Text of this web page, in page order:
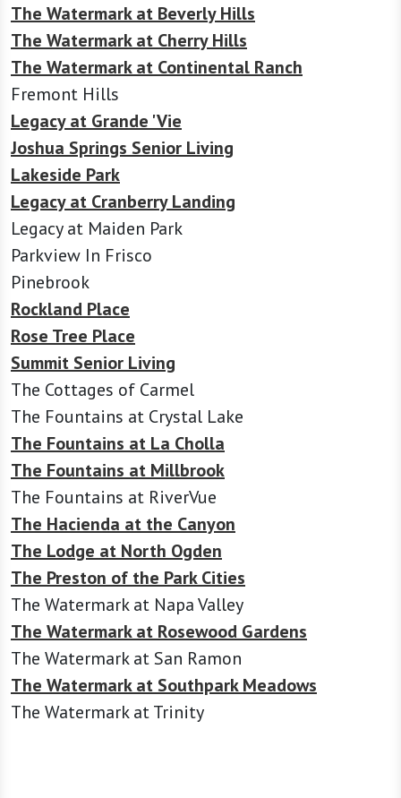
The Watermark at Beverly Hills
The Watermark at Cherry Hills
The Watermark at Continental Ranch
Fremont Hills
Legacy at Grande 'Vie
Joshua Springs Senior Living
Lakeside Park
Legacy at Cranberry Landing
Legacy at Maiden Park
Parkview In Frisco
Pinebrook
Rockland Place
Rose Tree Place
Summit Senior Living
The Cottages of Carmel
The Fountains at Crystal Lake
The Fountains at La Cholla
The Fountains at Millbrook
The Fountains at RiverVue
The Hacienda at the Canyon
The Lodge at North Ogden
The Preston of the Park Cities
The Watermark at Napa Valley
The Watermark at Rosewood Gardens
The Watermark at San Ramon
The Watermark at Southpark Meadows
The Watermark at Trinity